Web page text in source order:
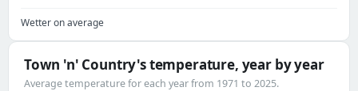
Wetter on average
Town 'n' Country's temperature, year by year
Average temperature for each year from 1971 to 2025.